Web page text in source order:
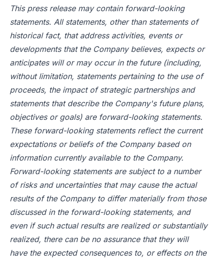
This press release may contain forward-looking
statements. All statements, other than statements of
historical fact, that address activities, events or
developments that the Company believes, expects or
anticipates will or may occur in the future (including,
without limitation, statements pertaining to the use of
proceeds, the impact of strategic partnerships and
statements that describe the Company's future plans,
objectives or goals) are forward-looking statements.
These forward-looking statements reflect the current
expectations or beliefs of the Company based on
information currently available to the Company.
Forward-looking statements are subject to a number
of risks and uncertainties that may cause the actual
results of the Company to differ materially from those
discussed in the forward-looking statements, and
even if such actual results are realized or substantially
realized, there can be no assurance that they will
have the expected consequences to, or effects on the